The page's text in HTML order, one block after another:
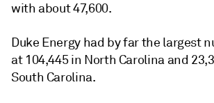
with about 47,600.
Duke Energy had by far the largest
at 104,445 in North Carolina and
South Carolina.